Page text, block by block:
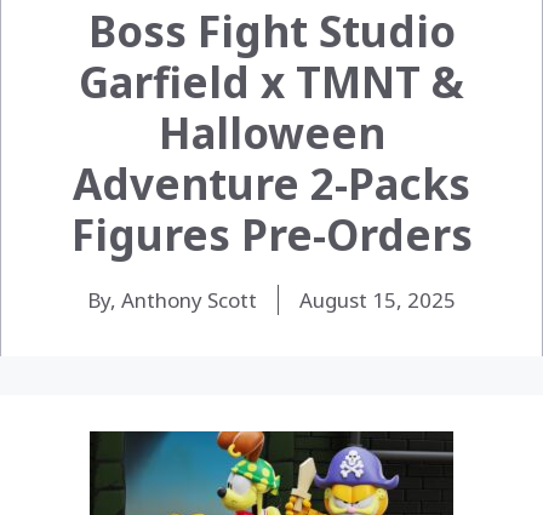
Boss Fight Studio
Garfield x TMNT &
Halloween
Adventure 2-Packs
Figures Pre-Orders
By, Anthony Scott August 15, 2025